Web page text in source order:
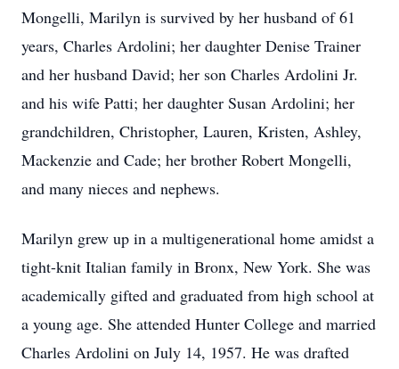
Mongelli, Marilyn is survived by her husband of 61
years, Charles Ardolini; her daughter Denise Trainer
and her husband David; her son Charles Ardolini Jr.
and his wife Patti; her daughter Susan Ardolini; her
grandchildren, Christopher, Lauren, Kristen, Ashley,
Mackenzie and Cade; her brother Robert Mongelli,
and many nieces and nephews.
Marilyn grew up in a multigenerational home amidst a
tight-knit Italian family in Bronx, New York. She was
academically gifted and graduated from high school at
a young age. She attended Hunter College and married
Charles Ardolini on July 14, 1957. He was drafted